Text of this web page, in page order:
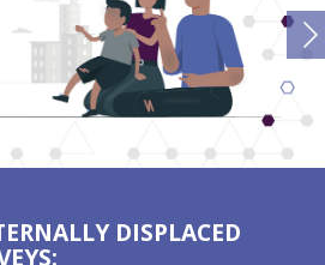
DISPLACED